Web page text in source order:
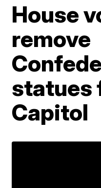
House
remove
statues
Capitol